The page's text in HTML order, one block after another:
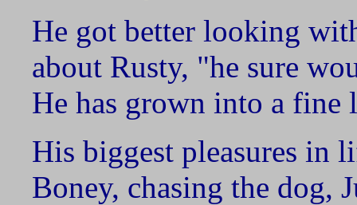
He got better looking
about Rusty, "he sure
He has grown into a fine
His biggest pleasures in
Boney, chasing the dog,